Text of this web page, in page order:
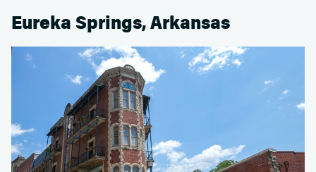
Eureka Springs, Arkansas